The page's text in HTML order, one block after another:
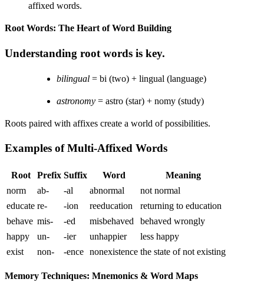
affixed words.
Root Words: The Heart of Word Building
Understanding root words is key.
bilingual = bi (two) + lingual (language)
astronomy = astro (star) + nomy (study)
Roots paired with affixes create a world of possibilities.
Examples of Multi-Affixed Words
Root Prefix Suffix Word
Meaning
norm
ab- -al abnormal
not normal
educate re- -ion reeducation
returning to education
behave mis- -ed misbehaved
behaved wrongly
happy
un- -ier unhappier
less happy
exist
non- -ence nonexistence the state of not existing
Memory Techniques: Mnemonics & Word Maps